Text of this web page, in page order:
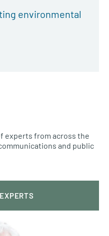
environmental
experts from across the
and public